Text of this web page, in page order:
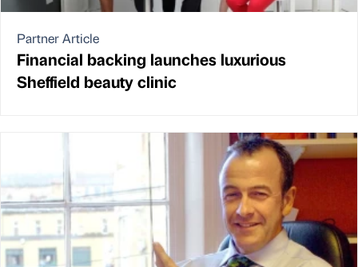
Partner Article
Financial backing launches luxurious
Sheffield beauty clinic